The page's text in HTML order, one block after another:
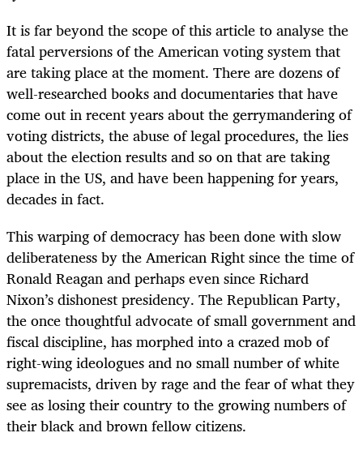
It is far beyond the scope of this article to analyse the
fatal perversions of the American voting system that
are taking place at the moment. There are dozens of
well-researched books and documentaries that have
come out in recent years about the gerrymandering of
voting districts, the abuse of legal procedures, the lies
about the election results and so on that are taking
place in the US, and have been happening for years,
decades in fact.
This warping of democracy has been done with slow
deliberateness by the American Right since the time of
Ronald Reagan and perhaps even since Richard
Nixon’s dishonest presidency. The Republican Party,
the once thoughtful advocate of small government and
fiscal discipline, has morphed into a crazed mob of
right-wing ideologues and no small number of white
supremacists, driven by rage and the fear of what they
see as losing their country to the growing numbers of
their black and brown fellow citizens.